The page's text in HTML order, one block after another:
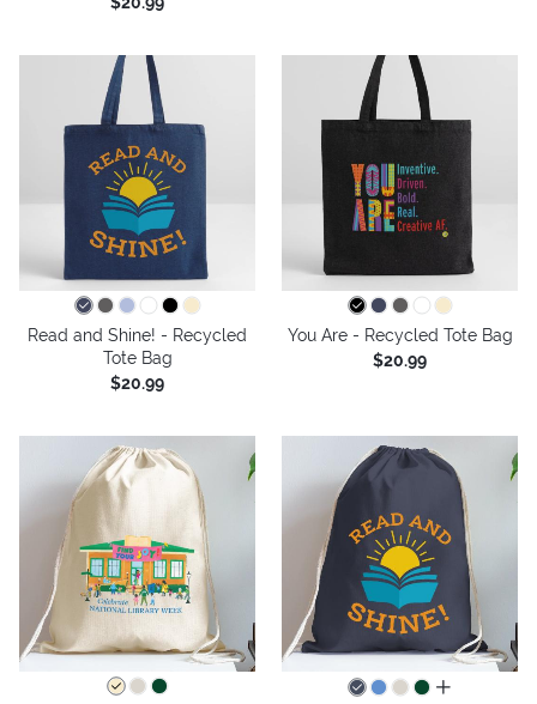
Read and Shine! - Recycled
Tote Bag
$20.99
You Are - Recycled Tote Bag
$20.99
all colors